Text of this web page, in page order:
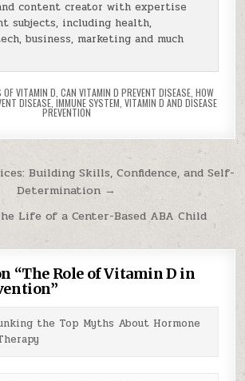
content creator with expertise
subjects, including health,
business, marketing and much
OF VITAMIN D CAN VITAMIN D PREVENT DISEASE, HOW
DISEASE, IMMUNE SYSTEM VITAMIN D AND DISEASE
PREVENTION
Building Skills, Confidence, and Self-
Determination →
Life of a Center-Based ABA Child
“The Role of Vitamin D in
”
the Top Myths About Hormone